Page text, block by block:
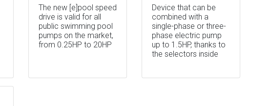
The new [e]pool speed
drive is valid for all
public swimming pool
pumps on the market,
from 0.25HP to 20HP
Device that can be
combined with a
single-phase or three-
phase electric pump
up to 1.5HP, thanks to
the selectors inside